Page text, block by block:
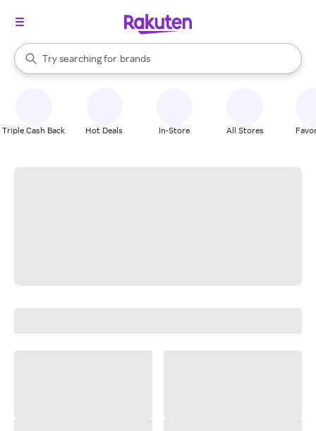
Search Rakuten
Try searching for
stores
brands
groceries
When autocomplete results are available, use the up and down
Triple Cash Back Hot Deals In-Store All Stores